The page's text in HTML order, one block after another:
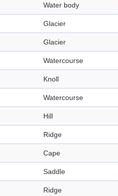
Water body
Glacier
Glacier
Watercourse
Knoll
Watercourse
Hill
Ridge
Cape
Saddle
Ridge